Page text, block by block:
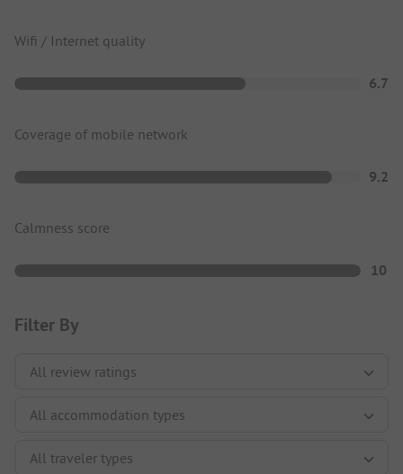
Wifi / Internet quality
6.7
Coverage of mobile network
9.2
Calmness score
10
Filter By